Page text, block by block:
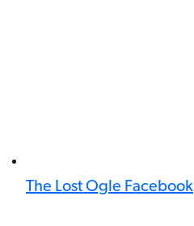
The Lost Ogle Facebook